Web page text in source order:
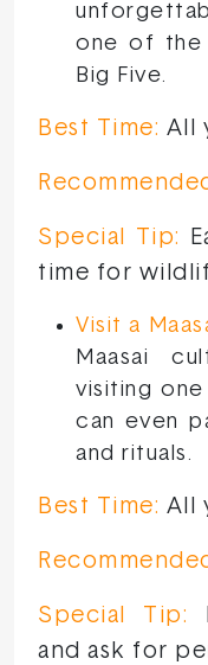
one of the
Big Five.
Best Time: All
Special Tip:
time for
Visit a
Maasai
visiting
can even
and rituals.
Best Time: All
Special Tip:
and ask for